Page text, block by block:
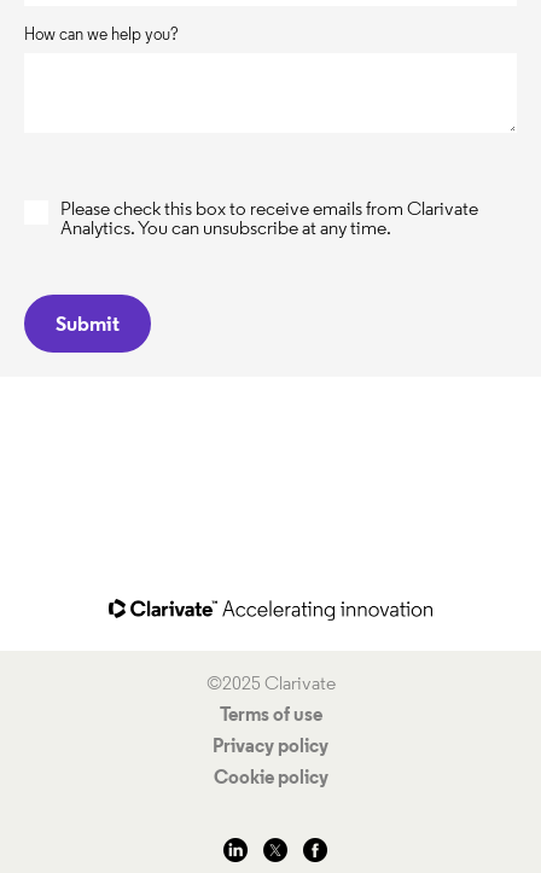
How can we help you?
Please check this box to receive emails from Clarivate
Analytics. You can unsubscribe at any time.
©2025 Clarivate
Terms of use
Privacy policy
Cookie policy